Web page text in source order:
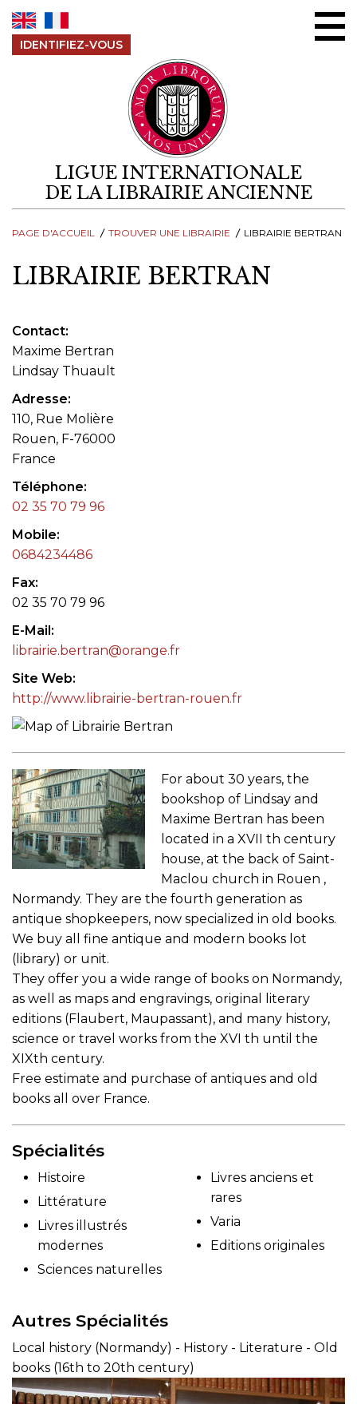
IDENTIFIEZ-VOUS
LIGUE INTERNATIONALE
DE LA LIBRAIRIE ANCIENNE
PAGE D'ACCUEIL TROUVER UNE LIBRAIRIE LIBRAIRIE BERTRAN
LIBRAIRIE BERTRAN
Contact
Maxime Bertran
Lindsay Thuault
Adresse
110, Rue Molière
Rouen, F-76000
France
Téléphone
02 35 70 79 96
Mobile
0684234486
Fax
02 35 70 79 96
E-Mail
librairie.bertran@orange.fr
Site Web
http://www.librairie-bertran-rouen.fr
For about 30 years, the
bookshop of Lindsay and
Maxime Bertran has been
located in a XVII th century
house, at the back of Saint-
Maclou church in Rouen ,
Normandy. They are the fourth generation as
antique shopkeepers, now specialized in old books.
We buy all fine antique and modern books lot
(library) or unit.
They offer you a wide range of books on Normandy,
as well as maps and engravings, original literary
editions (Flaubert, Maupassant), and many history,
science or travel works from the XVI th until the
XIXth century.
Free estimate and purchase of antiques and old
books all over France.
Spécialités
Histoire
Littérature
Livres illustrés
modernes
Sciences naturelles
Livres anciens et
rares
Varia
Editions originales
Autres Spécialités
Local history (Normandy) - History - Literature - Old
books (16th to 20th century)